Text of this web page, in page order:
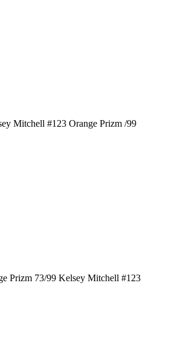
Mitchell #123 Orange Prizm /99
Prizm 73/99 Kelsey Mitchell #123